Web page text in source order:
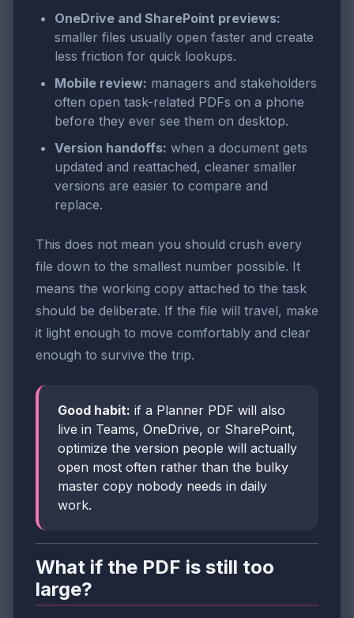
OneDrive and SharePoint previews:
smaller files usually open faster and create
less friction for quick lookups.
Mobile review: managers and stakeholders
often open task-related PDFs on a phone
before they ever see them on desktop.
Version handoffs: when a document gets
updated and reattached, cleaner smaller
versions are easier to compare and
replace.
This does not mean you should crush every
file down to the smallest number possible. It
means the working copy attached to the task
should be deliberate. If the file will travel, make
it light enough to move comfortably and clear
enough to survive the trip.
Good habit: if a Planner PDF will also
live in Teams, OneDrive, or SharePoint,
optimize the version people will actually
open most often rather than the bulky
master copy nobody needs in daily
work.
What if the PDF is still too
large?